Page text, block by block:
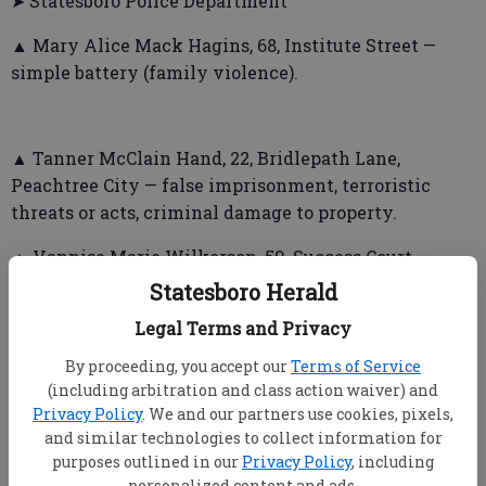
Statesboro Herald
Legal Terms and Privacy
By proceeding, you accept ourTerms of Service
(including arbitration and class action waiver) and
Privacy Policy. We and our partners use cookies, pixels,
and similar technologies to collect information for
purposes outlined in our Privacy Policy, including
▲ Mary Alice Mack Hagins, 68, Institute Street —
simple battery (family violence).
▲ Tanner McClain Hand, 22, Bridlepath Lane,
Peachtree City — false imprisonment, terroristic
threats or acts, criminal damage to property.
▲ Vannise Marie Wilkerson, 59, Success Court —
disorderly conduct.
▲ Rodney Rachez Mays, 26, Peachtree Street —
affray.
▲ Sabrina Nicole Lucas, 24, Pamela Way — affray.